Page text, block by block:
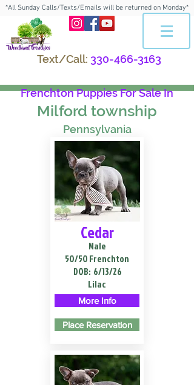
*All Sunday Calls/Texts/Emails will be returned on Monday*
Text/Call: 330-466-3163
Frenchton Puppies For Sale In
Milford township
Pennsylvania
Cedar
Male
50/50 Frenchton
DOB: 6/13/26
Lilac
More Info
Place Reservation